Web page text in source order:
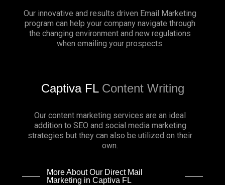
Our innovative and results driven Email Marketing
program can help your company navigate through
the changing environment and new regulations
when emailing your prospects.
Captiva FL Content Writing
Our content marketing services are an ideal
addition to SEO and social media marketing
strategies but they can also be utilized on their
own.
More About Our Direct Mail
Marketing in Captiva FL